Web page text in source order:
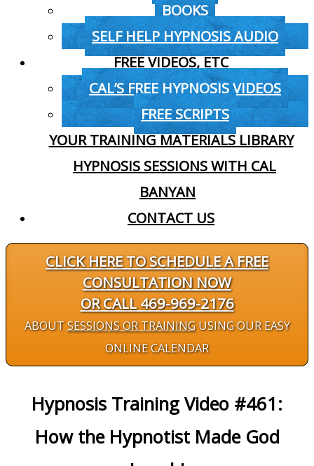
BOOKS
SELF HELP HYPNOSIS AUDIO
FREE VIDEOS, ETC
CAL’S FREE HYPNOSIS VIDEOS
FREE SCRIPTS
YOUR TRAINING MATERIALS LIBRARY
HYPNOSIS SESSIONS WITH CAL
BANYAN
CONTACT US
CLICK HERE TO SCHEDULE A FREE
CONSULTATION NOW
OR CALL 469-969-2176
ABOUTSESSIONS OR TRAININGUSING OUR EASY
ONLINE CALENDAR
Hypnosis Training Video #461:
How the Hypnotist Made God